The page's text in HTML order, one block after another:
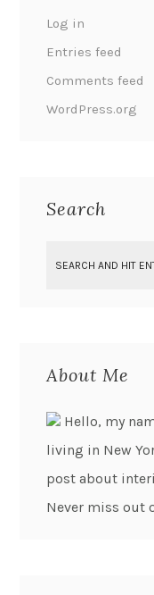
Log in
Entries feed
Comments feed
WordPress.org
Search
About Me
Hello, my
living in New
post about
Never miss out